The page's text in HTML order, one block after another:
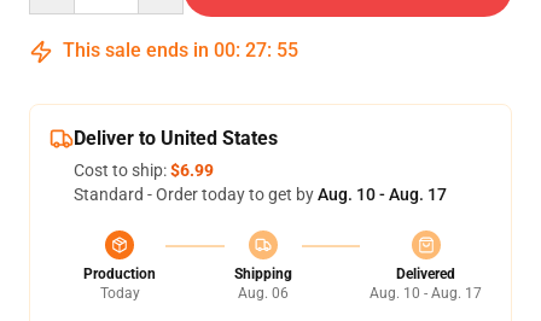
This sale ends in 00: 27: 54
Deliver to United States
Cost to ship:$6.99
Standard - Order today to get byAug. 10 - Aug. 17
Production
Today
Shipping
Aug. 06
Delivered
Aug. 10 - Aug. 17